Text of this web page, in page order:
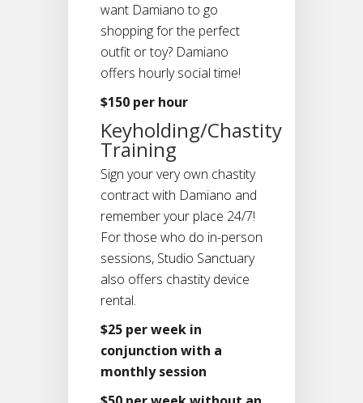
want Damiano to go
shopping for the perfect
outfit or toy? Damiano
offers hourly social time!
$150 per hour
Keyholding/Chastity
Training
Sign your very own chastity
contract with Damiano and
remember your place 24/7!
For those who do in-person
sessions, Studio Sanctuary
also offers chastity device
rental.
$25 per week in
conjunction with a
monthly session